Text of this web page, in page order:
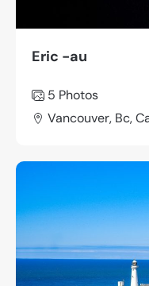
Eric -au
5 Photos
Vancouver, Bc,